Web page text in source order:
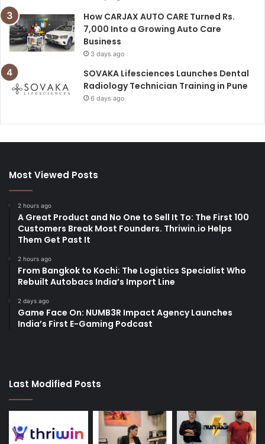
How CARJAX AUTO CARE Turned Rs.
7,000 Into a Growing Auto Care
Business
3 days ago
SOVAKA Lifesciences Launches Dental
Radiology Technician Training in Pune
6 days ago
Most Viewed Posts
2 hours ago
A Great Product and No One to Sell It To: The First 100
Customers Break Most Founders. Thriwin.io Helps
Them Get Past It
2 hours ago
From Bangkok to Kochi: The Logistics Specialist Who
Rebuilt Autobacs India’s Import Line
2 days ago
Game Face On: NUMB3R Impact Agency Launches
India’s First E-Gaming Podcast
Last Modified Posts